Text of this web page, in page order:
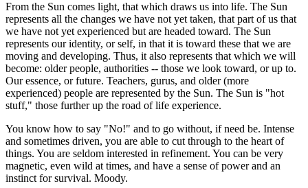
From the Sun comes light, that which draws us into life. The Sun
represents all the changes we have not yet taken, that part of us that
we have not yet experienced but are headed toward. The Sun
represents our identity, or self, in that it is toward these that we are
moving and developing. Thus, it also represents that which we will
become: older people, authorities -- those we look toward, or up to.
Our essence, or future. Teachers, gurus, and older (more
experienced) people are represented by the Sun. The Sun is "hot
stuff," those further up the road of life experience.
You know how to say "No!" and to go without, if need be. Intense
and sometimes driven, you are able to cut through to the heart of
things. You are seldom interested in refinement. You can be very
magnetic, even wild at times, and have a sense of power and an
instinct for survival. Moody.